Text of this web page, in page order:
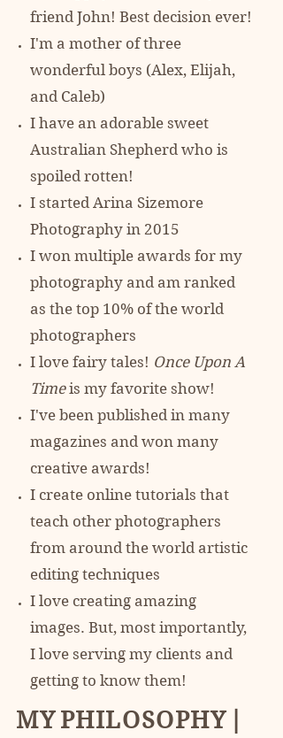
friend John! Best decision ever!
I'm a mother of three
wonderful boys (Alex, Elijah,
and Caleb)
I have an adorable sweet
Australian Shepherd who is
spoiled rotten!
I started Arina Sizemore
Photography in 2015
I won multiple awards for my
photography and am ranked
as the top 10% ofthe world
photographers
I love fairy tales! Once Upon A
Timeis my favorite show!
I've been published in many
magazines and won many
creative awards!
I create online tutorials that
teach other photographers
from around the world artistic
editing techniques
I love creating amazing
images. But, most importantly,
I love serving my clients and
getting to know them!
M Y P H I L O S O P H Y|